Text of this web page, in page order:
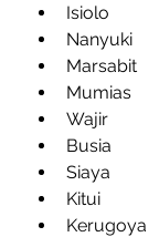
Isiolo
Nanyuki
Marsabit
Mumias
Wajir
Busia
Siaya
Kitui
Kerugoya